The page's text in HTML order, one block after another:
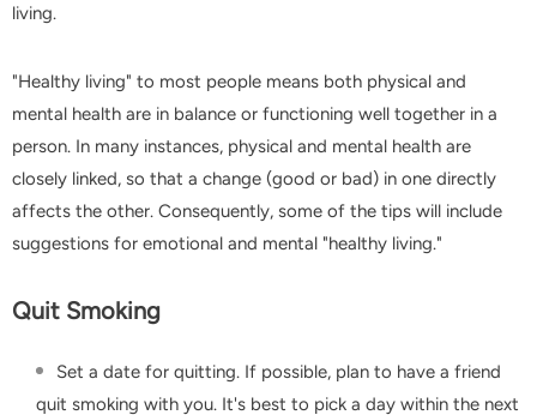
G7 Rechargeable Nail Drill 35000 RPM
$179.99 $149.99 $12.99 $5.99
living.
"Healthy living" to most people means both physical and
mental health are in balance or functioning well together in a
person. In many instances, physical and mental health are
closely linked, so that a change (good or bad) in one directly
affects the other. Consequently, some of the tips will include
suggestions for emotional and mental "healthy living."
Quit Smoking
Set a date for quitting. If possible, plan to have a friend
quit smoking with you. It's best to pick a day within the next